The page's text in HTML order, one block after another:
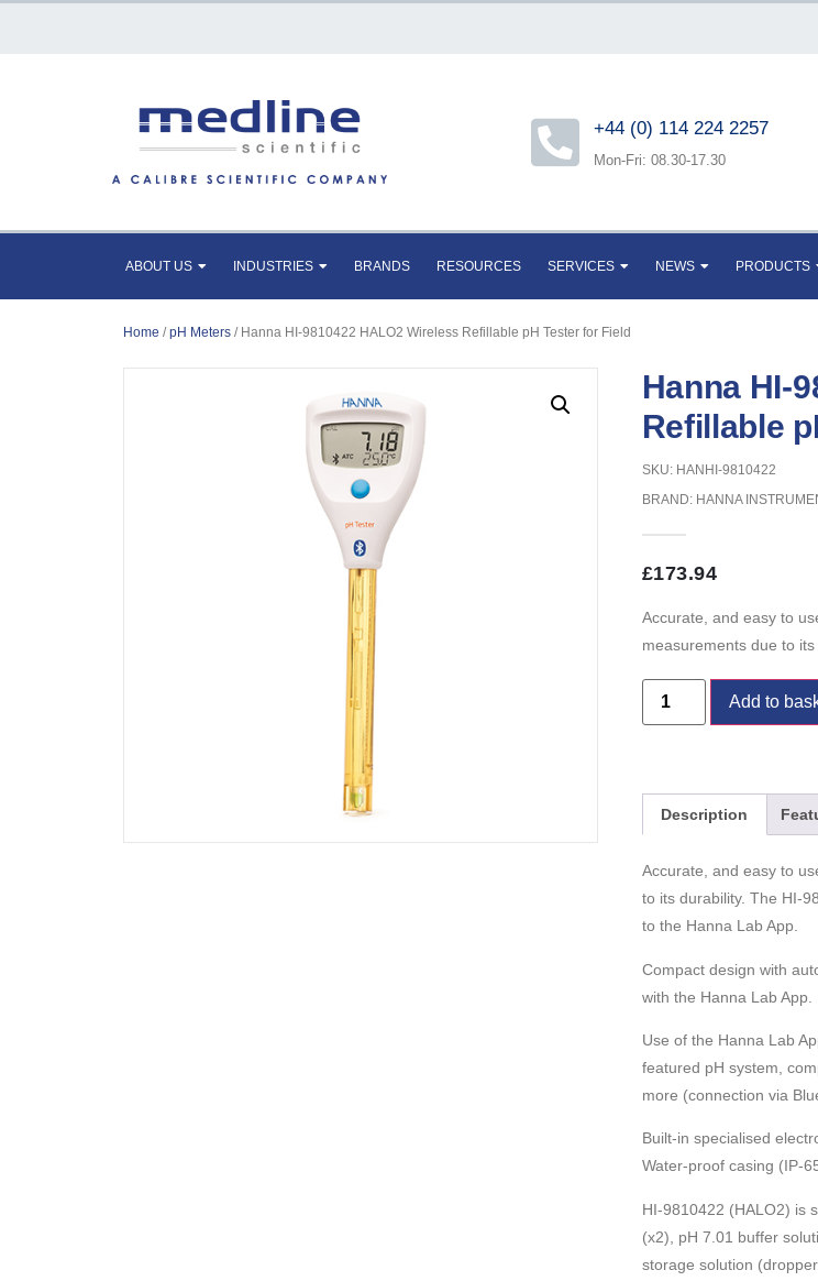
+44 (0) 114 224 2257
Mon-Fri: 08.30-17.30
ABOUT US INDUSTRIES BRANDS RESOURCES SERVICES NEWS PRODUCTS
Home /pH Meters / Hanna HI-9810422 HALO2 Wireless Refillable pH Tester for Field
Hanna HI-
Refillable
SKU: HANHI-9810422
BRAND: HANNA
£173.94
Accurate, and easy to
measurements due to its
Add to
Description
Accurate, and easy to
to its durability. The HI-
to the Hanna Lab App.
Compact design with
with the Hanna Lab App.
Use of the Hanna Lab
featured pH system,
more (connection via
Built-in specialised
Water-proof casing (IP-
HI-9810422 (HALO2) is
(x2), pH 7.01 buffer
storage solution